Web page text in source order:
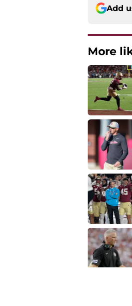
Add
More